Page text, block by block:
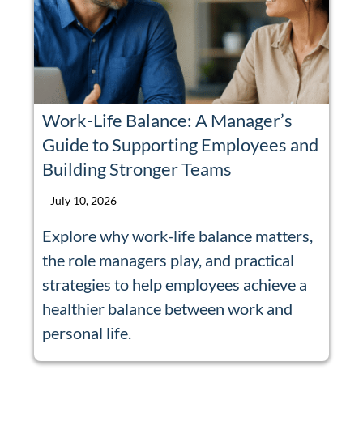
Work-Life Balance: A Manager’s
Guide to Supporting Employees and
Building Stronger Teams
July 10, 2026
Explore why work-life balance matters,
the role managers play, and practical
strategies to help employees achieve a
healthier balance between work and
personal life.